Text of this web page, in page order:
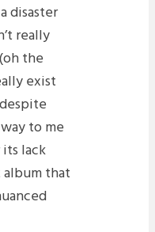
disaster
really
the
exist
to me
lack
that